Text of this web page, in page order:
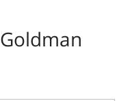
Goldman